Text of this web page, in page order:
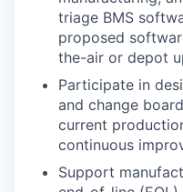
triage BMS
proposed
the-air or depot
Participate in
and change
current
continuous
Support